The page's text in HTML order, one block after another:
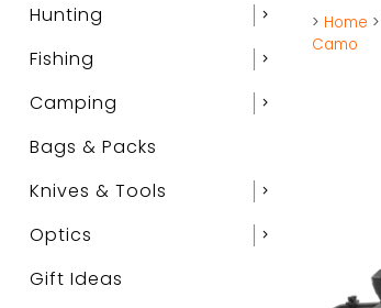
Hunting chevron_right
Fishing chevron_right
Camping chevron_right
Bags & Packs
Knives & Tools
chevron_right
Optics chevron_right
Gift Ideas
> Home >
Camo